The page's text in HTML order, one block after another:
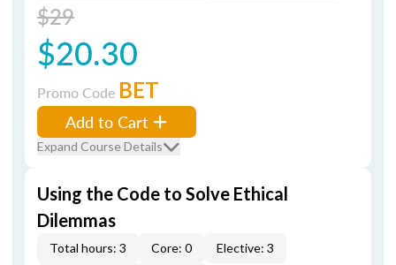
$29
$20.30
Promo Code BET
Add to Cart
Expand Course Details
Using the Code to Solve Ethical
Dilemmas
Total hours: 3 Core: 0 Elective: 3